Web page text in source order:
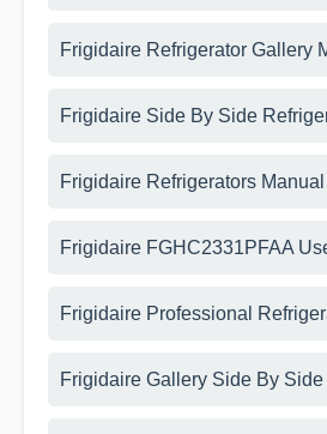
Frigidaire Refrigerator Gallery
Frigidaire Side By Side
Frigidaire Refrigerators
Frigidaire FGHC2331PFAA
Frigidaire Professional
Frigidaire Gallery Side By Side